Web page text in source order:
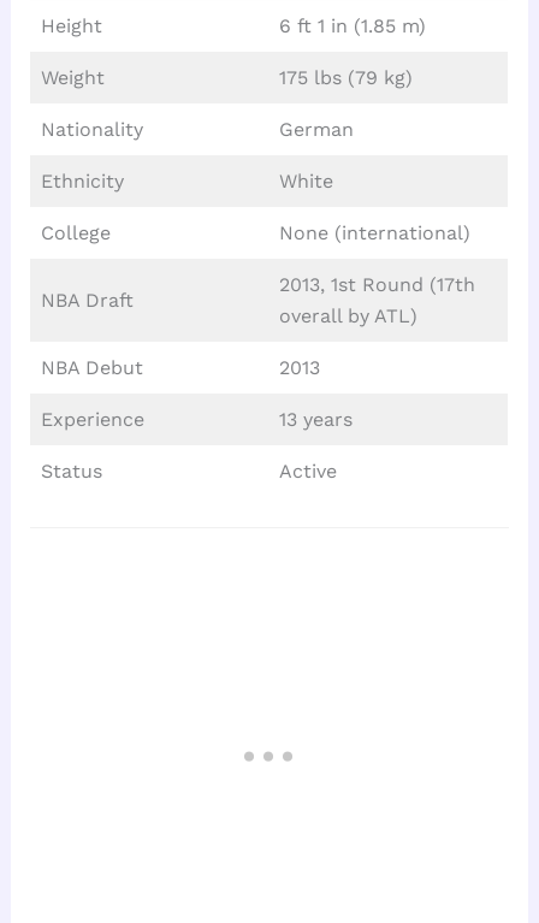
Height 6 ft 1 in (1.85 m)
Weight 175 lbs (79 kg)
Nationality German
Ethnicity White
College None (international)
NBA Draft
2013, 1st Round (17th
overall by ATL)
NBA Debut 2013
Experience 13 years
Status Active